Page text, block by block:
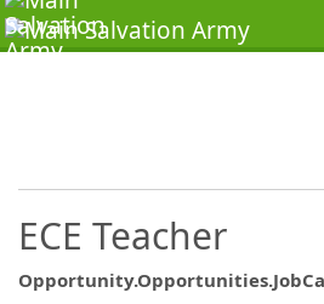
ECE Teacher